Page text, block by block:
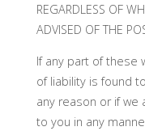
REGARDLESS OF
ADVISED OF THE
If any part of these
of liability is found
any reason or if
to you in any